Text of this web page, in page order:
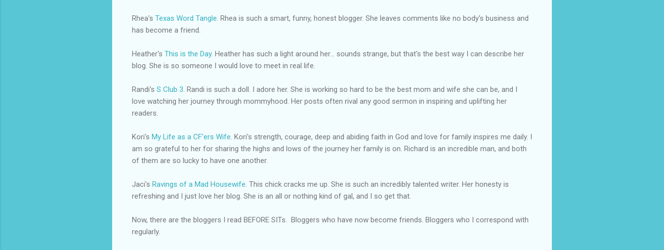
Rhea's Texas Word Tangle . Rhea is such a smart, funny, honest blogger. She leaves comments like no body's business and
has become a friend.
Heather's This is the Day. Heather has such a light around her... sounds strange, but that's the best way I can describe her
blog. She is so someone I would love to meet in real life.
Randi's S Club 3 . Randi is such a doll. I adore her. She is working so hard to be the best mom and wife she can be, and I
love watching her journey through mommyhood . Her posts often rival any good sermon in inspiring and uplifting her
readers.
Kori's My Life as a CF'ers Wife . Kori's strength, courage, deep and abiding faith in God and love for family inspires me daily. I
am so grateful to her for sharing the highs and lows of the journey her family is on. Richard is an incredible man, and both
of them are so lucky to have one another.
Jaci's Ravings of a Mad Housewife . This chick cracks me up. She is such an incredibly talented writer. Her honesty is
refreshing and I just love her blog. She is an all or nothing kind of gal, and I so get that.
Now, there are the bloggers I read BEFORE SITs. Bloggers who have now become friends. Bloggers who I correspond with
regularly.